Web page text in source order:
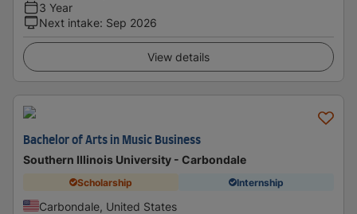
3 Year
Next intake: Sep 2026
View details
Bachelor of Arts in Music Business
Southern Illinois University - Carbondale
Scholarship Internship
Carbondale, United States